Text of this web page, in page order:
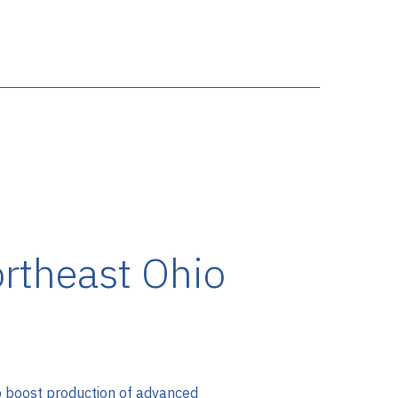
Ohio
production of advanced